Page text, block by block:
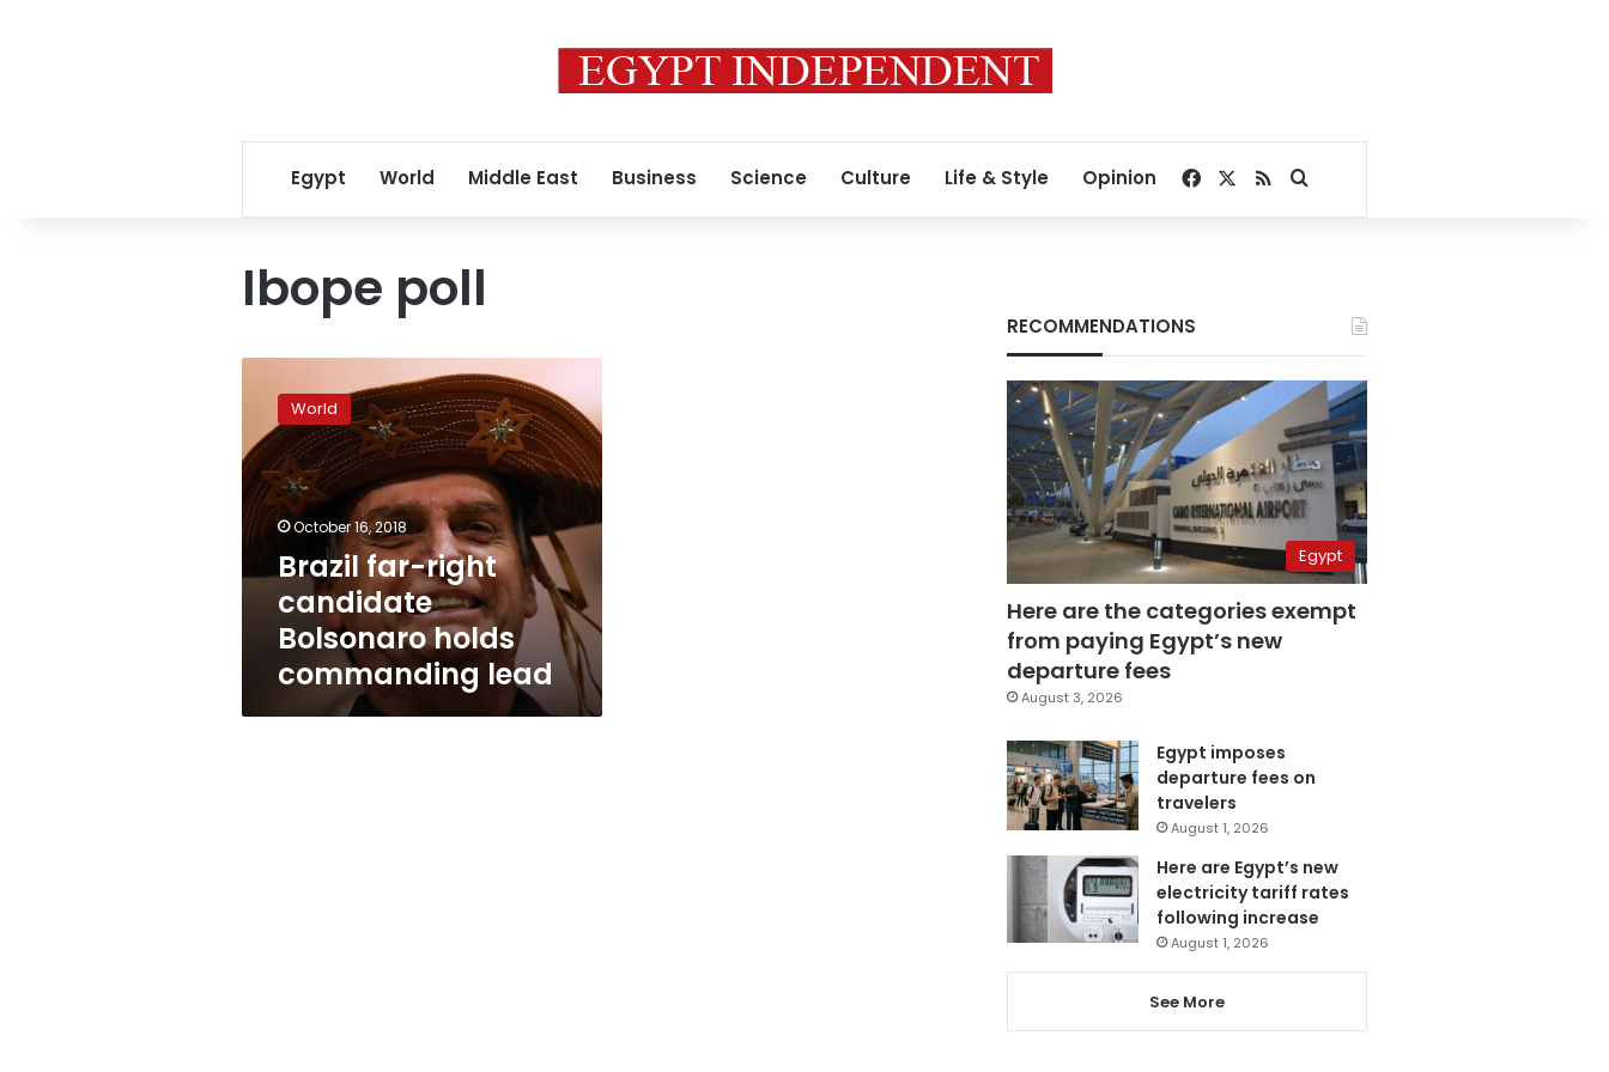
Egypt World Middle East Business Science Culture Life & Style Opinion Facebook
RSSSearch for
Ibope poll
candidate
Bolsonaro
holds
commanding
lead
World
October 16, 2018
Brazil far-right
candidate
Bolsonaro holds
commanding lead
RECOMMENDATIONS
Egypt
Here are the categories exempt
from paying Egypt’s new
departure fees
August 3, 2026
Egypt imposes
departure fees on
travelers
August 1, 2026
Here are Egypt’s new
electricity tariff rates
following increase
August 1, 2026
See More